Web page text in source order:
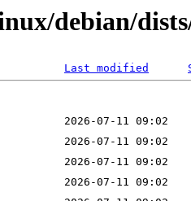
debian/
Last modified